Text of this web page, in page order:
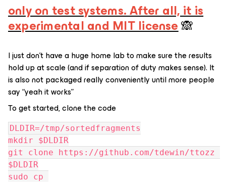
only on test systems. After all, it is
experimental and MIT license🙈
I just don’t have a huge home lab to make sure the results
hold up at scale (and if separation of duty makes sense). It
is also not packaged really conveniently until more people
say “yeah it works”
To get started, clone the code
DLDIR=/tmp/sortedfragments
mkdir $DLDIR
git clone https://github.com/tdewin/ttozz
$DLDIR
sudo cp